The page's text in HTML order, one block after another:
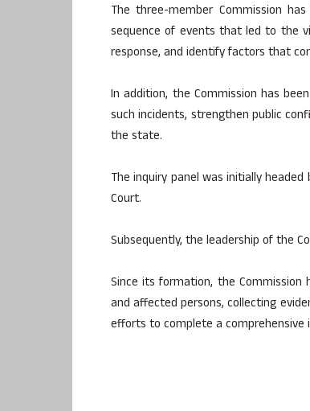
The three-member Commission
sequence of events that led to the
response, and identify factors that
In addition, the Commission has
such incidents, strengthen public
the state.
The inquiry panel was initially
Court.
Subsequently, the leadership of the
Since its formation, the Commission
and affected persons, collecting
efforts to complete a